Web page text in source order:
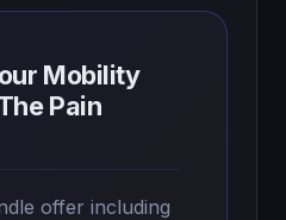
Mobility
Pain
offer including